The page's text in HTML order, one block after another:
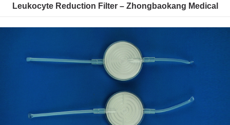
Leukocyte Reduction Filter – Zhongbaokang Medical